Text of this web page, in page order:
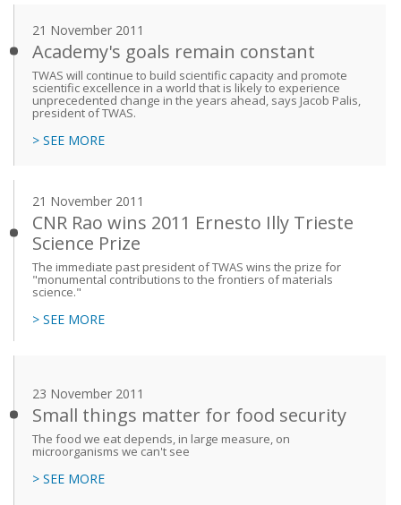
21 November 2011
Academy's goals remain constant
TWAS will continue to build scientific capacity and promote
scientific excellence in a world that is likely to experience
unprecedented change in the years ahead, says Jacob Palis,
president of TWAS.
> SEE MORE
21 November 2011
CNR Rao wins 2011 Ernesto Illy Trieste
Science Prize
The immediate past president of TWAS wins the prize for
"monumental contributions to the frontiers of materials
science."
> SEE MORE
23 November 2011
Small things matter for food security
The food we eat depends, in large measure, on
microorganisms we can't see
> SEE MORE